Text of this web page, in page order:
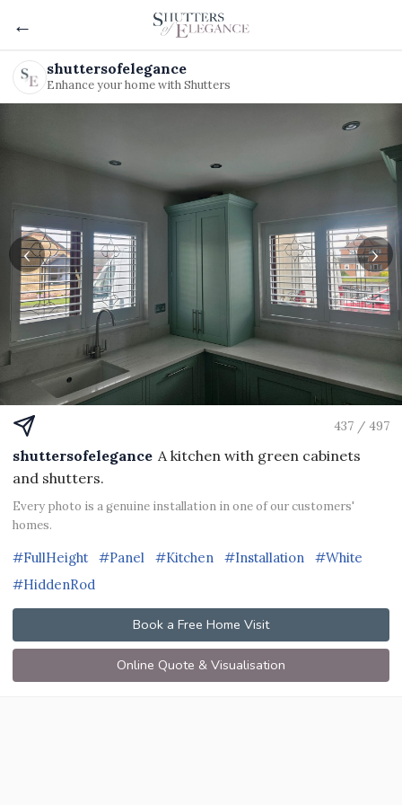
←
shuttersofelegance
Enhance your home with Shutters
‹ ›
437 / 497
shuttersofelegance A kitchen with green cabinets
and shutters.
Every photo is a genuine installation in one of our customers'
homes.
#FullHeight #Panel #Kitchen #Installation
#White
#HiddenRod
Book a Free Home Visit
Online Quote & Visualisation